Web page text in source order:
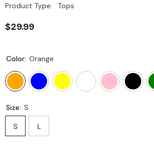
Product Type:
Tops
$29.99
Color: Orange
Size: S
S L